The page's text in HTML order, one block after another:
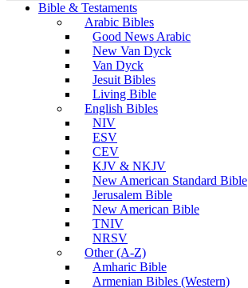
Bible & Testaments
Arabic Bibles
Good News Arabic
New Van Dyck
Van Dyck
Jesuit Bibles
Living Bible
English Bibles
NIV
ESV
CEV
KJV & NKJV
New American Standard Bible
Jerusalem Bible
New American Bible
TNIV
NRSV
Other (A-Z)
Amharic Bible
Armenian Bibles (Western)